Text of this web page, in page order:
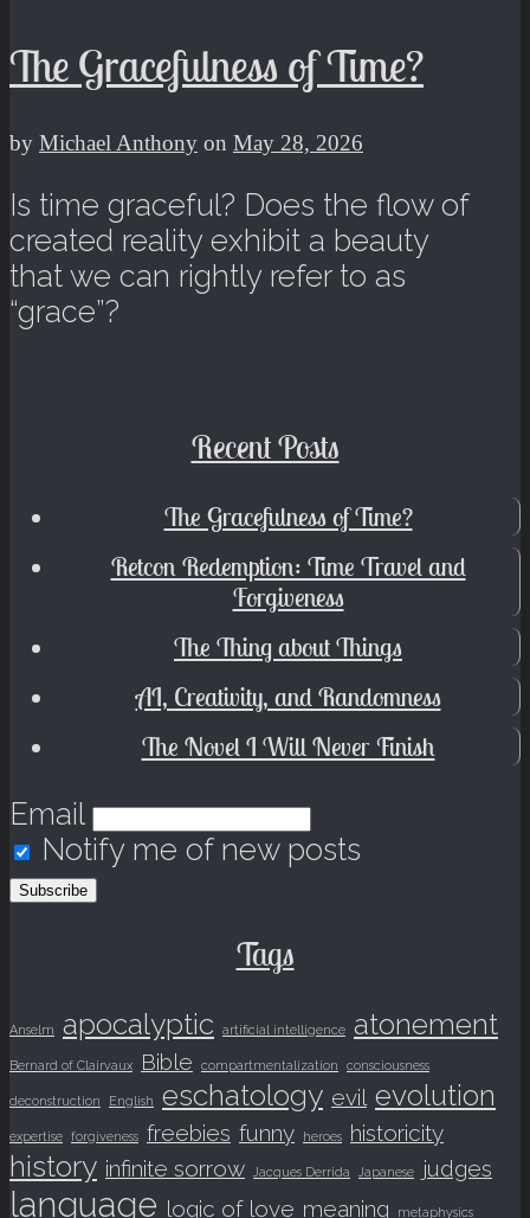
The Gracefulness of Time?
by Michael Anthony on May 28, 2026
Is time graceful? Does the flow of
created reality exhibit a beauty
that we can rightly refer to as
“grace”?
Recent Posts
The Gracefulness of Time?
Retcon Redemption: Time Travel and
Forgiveness
The Thing about Things
AI, Creativity, and Randomness
The Novel I Will Never Finish
Email
Notify me of new posts
Tags
Anselm apocalyptic artificial intelligence atonement
Bernard of Clairvaux Bible compartmentalization consciousness
deconstruction English eschatology evil evolution
expertise forgiveness freebies funny heroes historicity
history infinite sorrow Jacques Derrida Japanese judges
language logic of love meaning metaphysics